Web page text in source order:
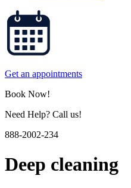
Get an appointments
Book Now!
Need Help? Call us!
888-2002-234
Deep cleaning